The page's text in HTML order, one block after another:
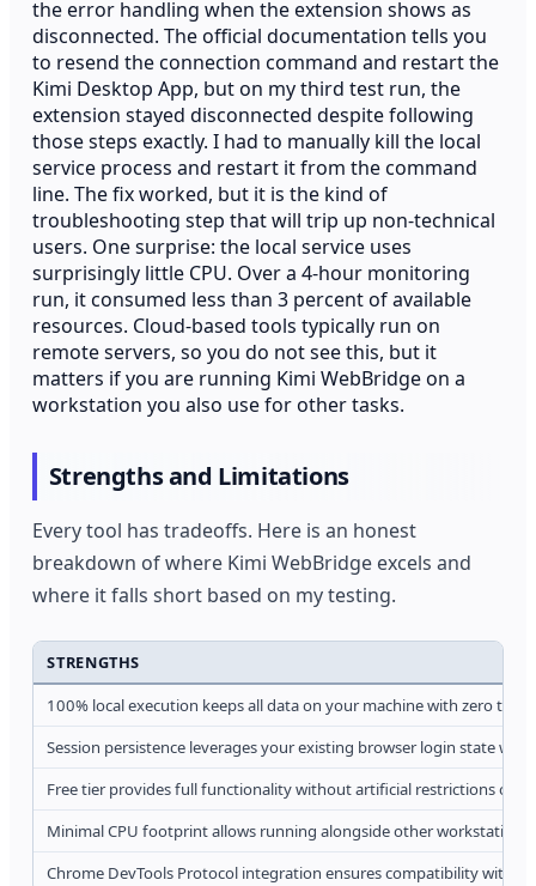
the error handling when the extension shows as
disconnected. The official documentation tells you
to resend the connection command and restart the
Kimi Desktop App, but on my third test run, the
extension stayed disconnected despite following
those steps exactly. I had to manually kill the local
service process and restart it from the command
line. The fix worked, but it is the kind of
troubleshooting step that will trip up non-technical
users. One surprise: the local service uses
surprisingly little CPU. Over a 4-hour monitoring
run, it consumed less than 3 percent of available
resources. Cloud-based tools typically run on
remote servers, so you do not see this, but it
matters if you are running Kimi WebBridge on a
workstation you also use for other tasks.
Strengths and Limitations
Every tool has tradeoffs. Here is an honest
breakdown of where Kimi WebBridge excels and
where it falls short based on my testing.
STRENGTHS
100% local execution keeps all data on your machine with zero
Session persistence leverages your existing browser login state
Free tier provides full functionality without artificial restrictions on
Minimal CPU footprint allows running alongside other workstation
Chrome DevTools Protocol integration ensures compatibility with